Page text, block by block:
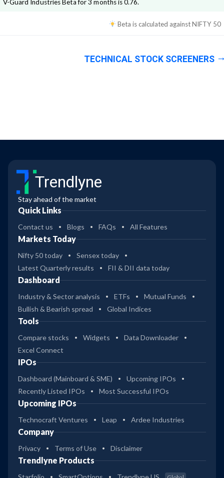
V-Guard IndustriesBeta for 3 months is0.76.
Beta is calculated againstNIFTY 50
TECHNICAL STOCK SCREENERS
Trendlyne
Stay ahead of the market
Quick Links
Contact us Blogs FAQs All Features
Markets Today
Nifty 50 today
Sensex today
Latest Quarterly results
FII & DII data today
Dashboard
Industry & Sector analysis ETFs
Mutual Funds
Bullish & Bearish spread
Global Indices
Tools
Compare stocks Widgets
Data Downloader
Excel Connect
IPOs
Dashboard (Mainboard & SME)
Upcoming IPOs
Recently Listed IPOs
Most Successful IPOs
Upcoming IPOs
Technocraft Ventures Leap Ardee Industries
Company
Privacy Terms of Use Disclaimer
Trendlyne Products